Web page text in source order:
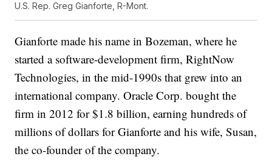
U.S. Rep. Greg Gianforte, R-Mont.
Gianforte made his name in Bozeman, where he
started a software-development firm, RightNow
Technologies, in the mid-1990s that grew into an
international company. Oracle Corp. bought the
firm in 2012 for $1.8 billion, earning hundreds of
millions of dollars for Gianforte and his wife, Susan,
the co-founder of the company.